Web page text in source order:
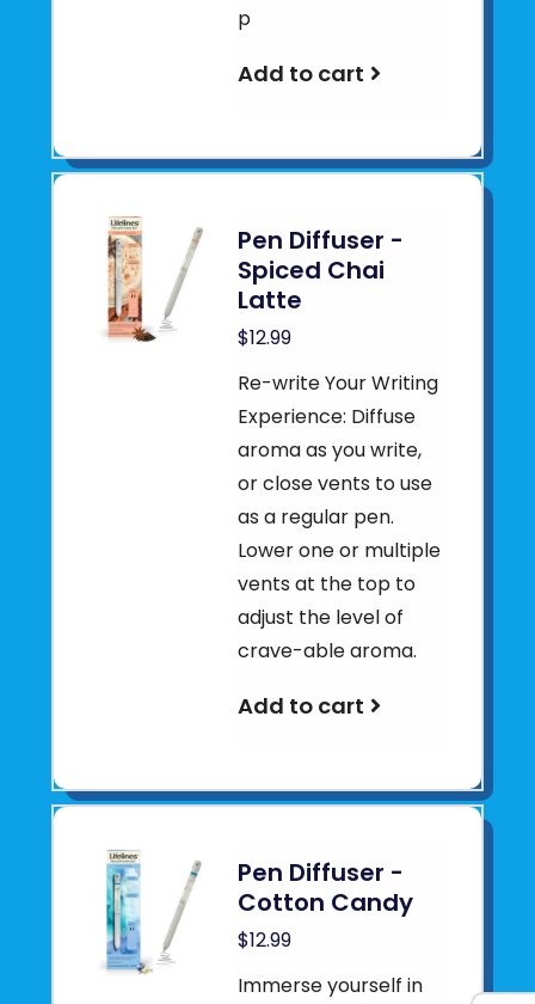
p
Add to cart
Pen Diffuser -
Spiced Chai
Latte
$12.99
Re-write Your Writing
Experience: Diffuse
aroma as you write,
or close vents to use
as a regular pen.
Lower one or multiple
vents at the top to
adjust the level of
crave-able aroma.
Add to cart
Pen Diffuser -
Cotton Candy
$12.99
Immerse yourself in